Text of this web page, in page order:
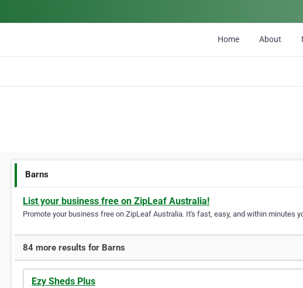
Home About
Barns
List your business free on ZipLeaf Australia!
Promote your business free on ZipLeaf Australia. It's fast, easy, and within minutes
84 more results for Barns
Ezy Sheds Plus